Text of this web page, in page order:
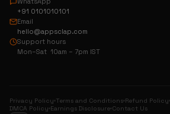
+91 0101010101
Email
hello@appsclap.com
Support hours
Mon–Sat 10am – 7pm IST
Privacy Policy Terms and Conditions Refund Policy
DMCA Policy Earnings Disclosure Contact Us